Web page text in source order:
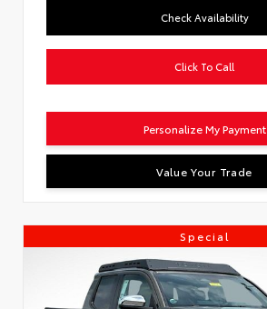
Check Availability
Click To Call
Personalize My Payment
Value Your Trade
Special